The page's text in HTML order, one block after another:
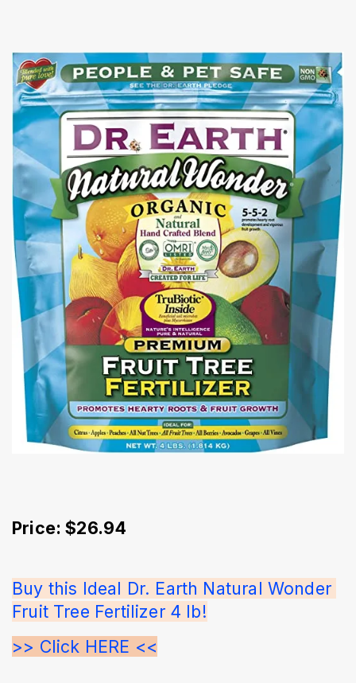
Price: $26.94
Buy this Ideal Dr. Earth Natural Wonder
Fruit Tree Fertilizer 4 lb!
>> Click HERE <<